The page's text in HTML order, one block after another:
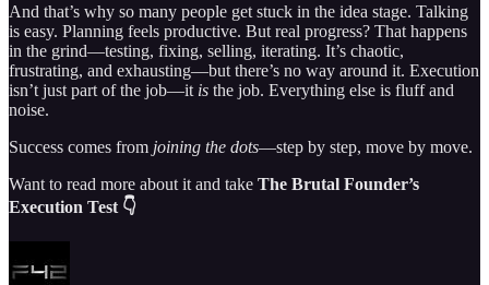
And that’s why so many people get stuck in the idea stage. Talking
is easy. Planning feels productive. But real progress? That happens
in the grind—testing, fixing, selling, iterating. It’s chaotic,
frustrating, and exhausting—but there’s no way around it. Execution
isn’t just part of the job—it is the job. Everything else is fluff and
noise.
Success comes from joining the dots—step by step, move by move.
Want to read more about it and take The Brutal Founder’s
Execution Test 👇